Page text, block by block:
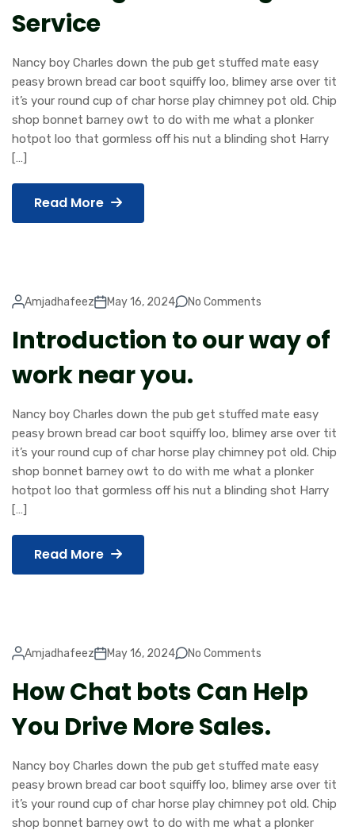
Service
Nancy boy Charles down the pub get stuffed mate easy
peasy brown bread car boot squiffy loo, blimey arse over tit
it’s your round cup of char horse play chimney pot old. Chip
shop bonnet barney owt to do with me what a plonker
hotpot loo that gormless off his nut a blinding shot Harry
[…]
Read More
Amjadhafeez May 16, 2024 No Comments
Introduction to our way of
work near you.
Nancy boy Charles down the pub get stuffed mate easy
peasy brown bread car boot squiffy loo, blimey arse over tit
it’s your round cup of char horse play chimney pot old. Chip
shop bonnet barney owt to do with me what a plonker
hotpot loo that gormless off his nut a blinding shot Harry
[…]
Read More
Amjadhafeez May 16, 2024 No Comments
How Chat bots Can Help
You Drive More Sales.
Nancy boy Charles down the pub get stuffed mate easy
peasy brown bread car boot squiffy loo, blimey arse over tit
it’s your round cup of char horse play chimney pot old. Chip
shop bonnet barney owt to do with me what a plonker